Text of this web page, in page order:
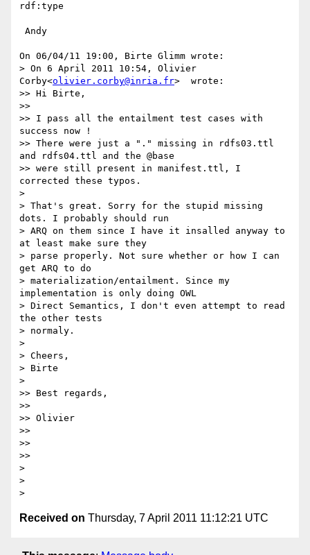
rdf:type
On 06/04/11 19:00, Birte Glimm wrote:
> On 6 April 2011 10:54, Olivier
Corby<olivier.corby@inria.fr>  wrote:
>> Hi Birte,
>>
>> I pass all the entailment test cases with
success now !
>> There were just a "." missing in rdfs03.ttl
and rdfs04.ttl and the @base
>> were still present in manifest.ttl, I
corrected these typos.
>
> That's great. Sorry for the stupid missing
dots. I probably should run
> ARQ on them since I have it insalled anyway to
at least make sure they
> parse properly. Not sure whether or how I can
get ARQ to do
> materialization/entailment. Since my
implementation is only doing OWL
> Direct Semantics, I don't even attempt to read
the other tests
> normaly.
>
> Cheers,
> Birte
>
>> Best regards,
>>
>> Olivier
>>
>>
>>
>
>
Received on Thursday, 7 April 2011 11:12:21 UTC